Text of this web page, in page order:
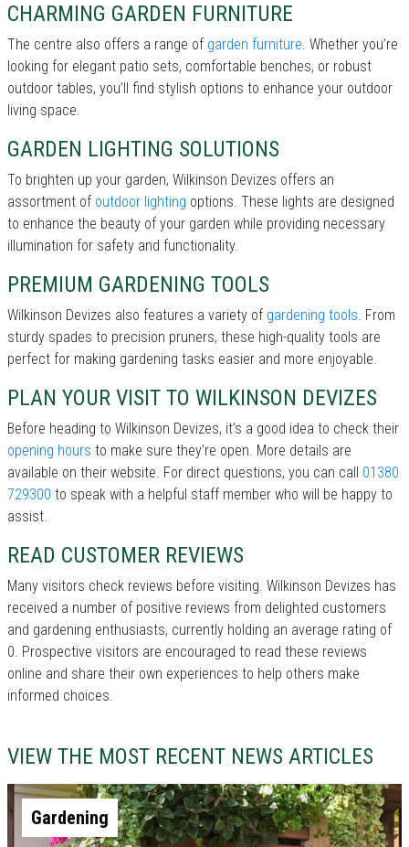
CHARMING GARDEN FURNITURE
The centre also offers a range of garden furniture. Whether you’re
looking for elegant patio sets, comfortable benches, or robust
outdoor tables, you’ll find stylish options to enhance your outdoor
living space.
GARDEN LIGHTING SOLUTIONS
To brighten up your garden, Wilkinson Devizes offers an
assortment of outdoor lighting options. These lights are designed
to enhance the beauty of your garden while providing necessary
illumination for safety and functionality.
PREMIUM GARDENING TOOLS
Wilkinson Devizes also features a variety of gardening tools. From
sturdy spades to precision pruners, these high-quality tools are
perfect for making gardening tasks easier and more enjoyable.
PLAN YOUR VISIT TO WILKINSON DEVIZES
Before heading to Wilkinson Devizes, it’s a good idea to check their
opening hours to make sure they're open. More details are
available on their website. For direct questions, you can call 01380
729300 to speak with a helpful staff member who will be happy to
assist.
READ CUSTOMER REVIEWS
Many visitors check reviews before visiting. Wilkinson Devizes has
received a number of positive reviews from delighted customers
and gardening enthusiasts, currently holding an average rating of
0. Prospective visitors are encouraged to read these reviews
online and share their own experiences to help others make
informed choices.
VIEW THE MOST RECENT NEWS ARTICLES
Gardening